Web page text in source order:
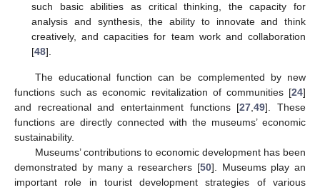
such basic abilities as critical thinking, the capacity for
analysis and synthesis, the ability to innovate and think
creatively, and capacities for team work and collaboration
[48].
The educational function can be complemented by new
functions such as economic revitalization of communities [24]
and recreational and entertainment functions [27 ,49]. These
functions are directly connected with the museums’ economic
sustainability.
Museums’ contributions to economic development has been
demonstrated by many a researchers [50]. Museums play an
important role in tourist development strategies of various